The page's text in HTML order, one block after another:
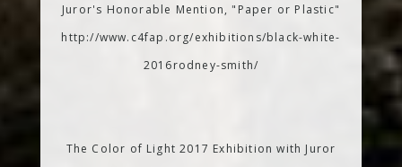
Juror's Honorable Mention, "Paper or Plastic"
http://www.c4fap.org/exhibitions/black-white-
2016rodney-smith/
The Color of Light 2017 Exhibition with Juror